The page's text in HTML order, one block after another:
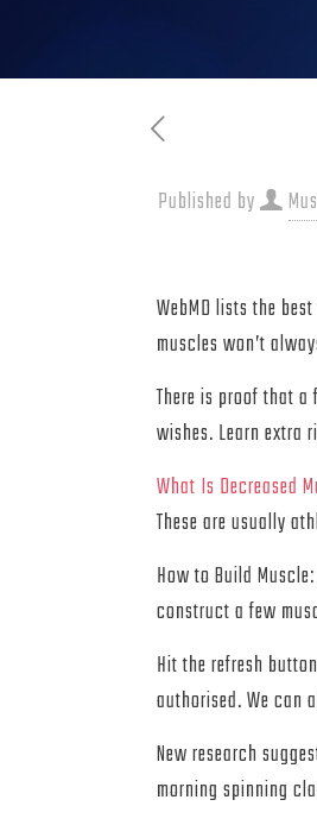
Published by
WebMD lists the
muscles won’t
There is proof that
wishes. Learn extra
What Is Decreased
These are usually
How to Build
construct a few
Hit the refresh
authorised. We can
New research
morning spinning